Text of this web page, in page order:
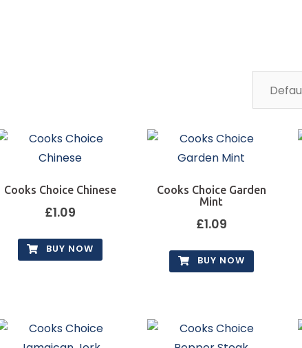
Cooks Choice Chinese
£1.09
BUY NOW
Cooks Choice Garden
Mint
£1.09
BUY NOW